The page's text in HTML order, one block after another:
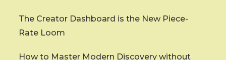
The Creator Dashboard is the New Piece-
Rate Loom
How to Master Modern Discovery without